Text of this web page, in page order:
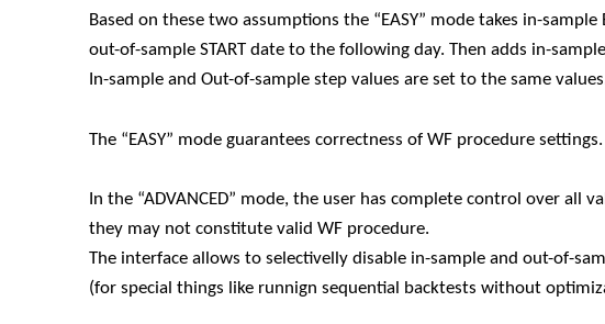
Based on these two assumptions the “EASY” mode takes in-sample
out-of-sample START date to the following day. Then adds in-
In-sample and Out-of-sample step values are set to the same
The “EASY” mode guarantees correctness of WF procedure settings.
In the “ADVANCED” mode, the user has complete control over all
they may not constitute valid WF procedure.
The interface allows to selectivelly disable in-sample and out-of-
(for special things like runnign sequential backtests without